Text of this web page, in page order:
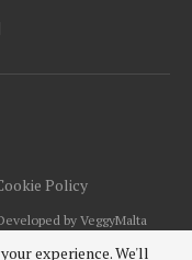
Policy
by VeggyMalta
experience. We'll